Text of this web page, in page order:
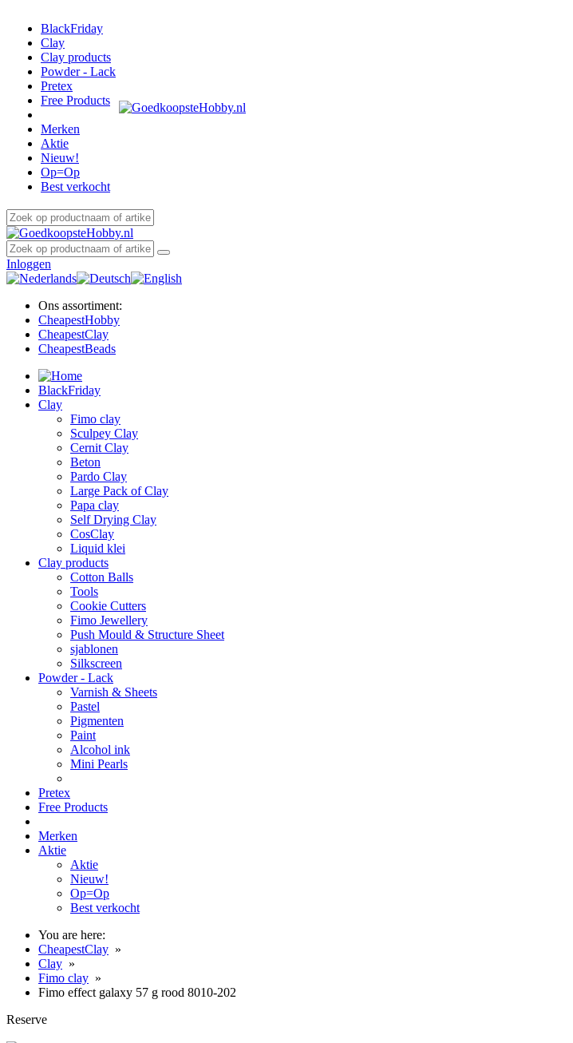
BlackFriday
Clay
Clay products
Powder - Lack
Pretex
Free Products
Merken
Aktie
Nieuw!
Op=Op
Best verkocht
Inloggen
Ons assortiment:
CheapestHobby
CheapestClay
CheapestBeads
BlackFriday
Clay
Fimo clay
Sculpey Clay
Cernit Clay
Beton
Pardo Clay
Large Pack of Clay
Papa clay
Self Drying Clay
CosClay
Liquid klei
Clay products
Cotton Balls
Tools
Cookie Cutters
Fimo Jewellery
Push Mould & Structure Sheet
sjablonen
Silkscreen
Powder - Lack
Varnish & Sheets
Pastel
Pigmenten
Paint
Alcohol ink
Mini Pearls
Pretex
Free Products
Merken
Aktie
Aktie
Nieuw!
Op=Op
Best verkocht
You are here:
CheapestClay »
Clay »
Fimo clay »
Fimo effect galaxy 57 g rood 8010-202
Reserve